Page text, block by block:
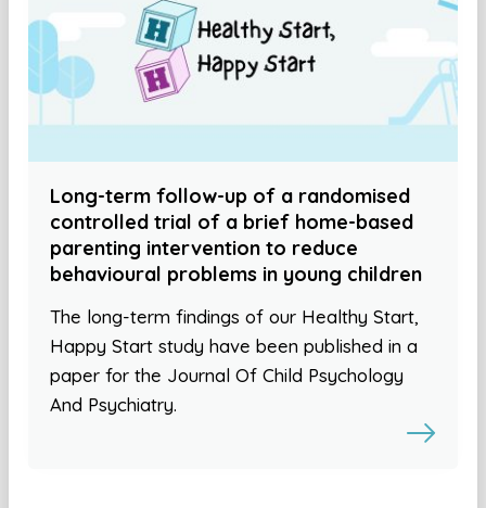
Long-term follow-up of a randomised
controlled trial of a brief home-based
parenting intervention to reduce
behavioural problems in young children
The long-term findings of our Healthy Start,
Happy Start study have been published in a
paper for the Journal Of Child Psychology
And Psychiatry.